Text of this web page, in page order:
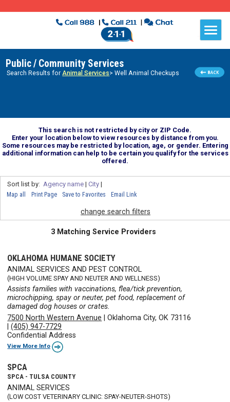
Public / Community Services
Search Results forAnimal Services> Well Animal Checkups
This search is not restricted by city or ZIP Code.
Enter your location below to view resources by distance from you.
Some resources may be restricted by location, age, or gender. Entering
additional information can help to be certain you qualify for the services
offered.
Sort list by: Agency name| City|
Map all Print Page Save to Favorites Email Link
change search filters
3 Matching Service Providers
OKLAHOMA HUMANE SOCIETY
ANIMAL SERVICES AND PEST CONTROL
(HIGH VOLUME SPAY AND NEUTER AND WELLNESS)
Assists families with vaccinations, flea/tick prevention,
microchipping, spay or neuter, pet food, replacement of
damaged dog houses or crates.
7500 North Western Avenue |Oklahoma City, OK 73116
|(405) 947-7729
Confidential Address
View More Info
SPCA
SPCA - TULSA COUNTY
ANIMAL SERVICES
(LOW COST VETERINARY CLINIC: SPAY-NEUTER-SHOTS)